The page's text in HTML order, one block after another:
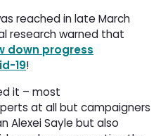
reached in late March
research warned that
down progress
19!
it – most
at all but campaigners
Alexei Sayle but also